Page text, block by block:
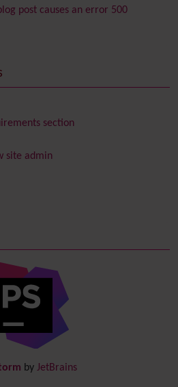
Tiki to doc.tiki.org (Help System)
post causes an error 500
section
site admin
by JetBrains